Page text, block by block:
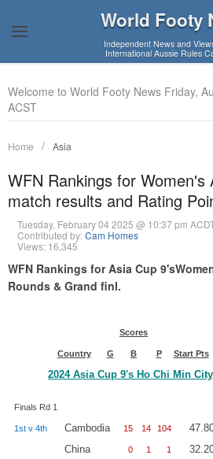
World Footy
Independent News and
International Aussie Rules
Welcome to World Footy News Friday,
ACST
Home Asia
WFN Rankings for Women's
match results and Rating
Tuesday, February 04 2025 @ 10:37 pm
Contributed by:Cam Homes
Views: 16,345
WFN Rankings for Asia Cup
Rounds & Grand finl.
Scores
Country G B P Start Pts
2024 Asia Cup 9's Ho Chi Min
Finals Rd 1
1st v 4th Cambodia 15 14 104
China
0 1 1